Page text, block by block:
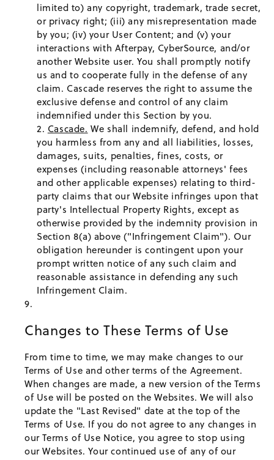
limited to) any copyright, trademark, trade secret,
or privacy right; (iii) any misrepresentation made
by you; (iv) your User Content; and (v) your
interactions with Afterpay, CyberSource, and/or
another Website user. You shall promptly notify
us and to cooperate fully in the defense of any
claim. Cascade reserves the right to assume the
exclusive defense and control of any claim
indemnified under this Section by you.
Cascade. We shall indemnify, defend, and hold
you harmless from any and all liabilities, losses,
damages, suits, penalties, fines, costs, or
expenses (including reasonable attorneys' fees
and other applicable expenses) relating to third-
party claims that our Website infringes upon that
party's Intellectual Property Rights, except as
otherwise provided by the indemnity provision in
Section 8(a) above ("Infringement Claim"). Our
obligation hereunder is contingent upon your
prompt written notice of any such claim and
reasonable assistance in defending any such
Infringement Claim.
Changes to These Terms of Use
From time to time, we may make changes to our
Terms of Use and other terms of the Agreement.
When changes are made, a new version of the Terms
of Use will be posted on the Websites. We will also
update the "Last Revised" date at the top of the
Terms of Use. If you do not agree to any changes in
our Terms of Use Notice, you agree to stop using
our Websites. Your continued use of any of our